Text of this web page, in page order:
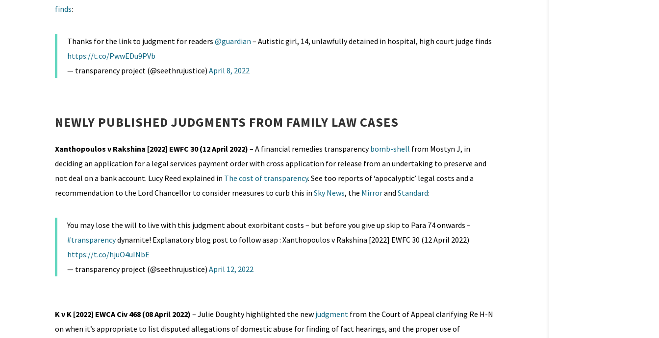
finds:
Thanks for the link to judgment for readers @guardian – Autistic girl, 14, unlawfully detained in hospital, high court judge finds
https://t.co/PwwEDu9PVb
— transparency project (@seethrujustice) April 8, 2022
NEWLY PUBLISHED JUDGMENTS FROM FAMILY LAW CASES
Xanthopoulos v Rakshina [2022] EWFC 30 (12 April 2022) – A financial remedies transparencybomb-shell from Mostyn J, in
deciding an application for a legal services payment order with cross application for release from an undertaking to preserve and
not deal on a bank account. Lucy Reed explained in The cost of transparency. See too reports of ‘apocalyptic’ legal costs and a
recommendation to the Lord Chancellor to consider measures to curb this in Sky News, the Mirrorand Standard:
You may lose the will to live with this judgment about exorbitant costs – but before you give up skip to Para 74 onwards –
#transparencydynamite! Explanatory blog post to follow asap : Xanthopoulos v Rakshina [2022] EWFC 30 (12 April 2022)
https://t.co/hjuO4uINbE
— transparency project (@seethrujustice) April 12, 2022
K v K [2022] EWCA Civ 468 (08 April 2022) – Julie Doughty highlighted the new judgmentfrom the Court of Appeal clarifying Re H-N
on when it’s appropriate to list disputed allegations of domestic abuse for finding of fact hearings, and the proper use of